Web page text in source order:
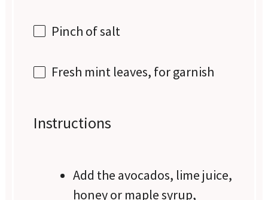
Pinch of salt
Fresh mint leaves, for garnish
Instructions
Add the avocados, lime juice,
honey or maple syrup,